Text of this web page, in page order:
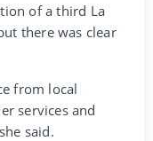
of a third La
there was clear
from local
services and
said.